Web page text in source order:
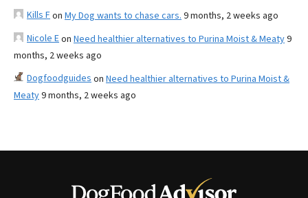
Kills Fon My Dog wants to chase cars. 9 months, 2 weeks ago
Nicole Eon Need healthier alternatives to Purina Moist & Meaty9
months, 2 weeks ago
Dogfoodguides on Need healthier alternatives to Purina Moist &
Meaty9 months, 2 weeks ago